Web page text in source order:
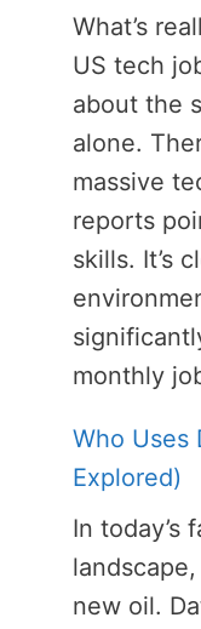
What’s
US tech
about the
alone.
massive
reports
skills. It’s
monthly
Who Uses
Explored)
In today’s
new oil.